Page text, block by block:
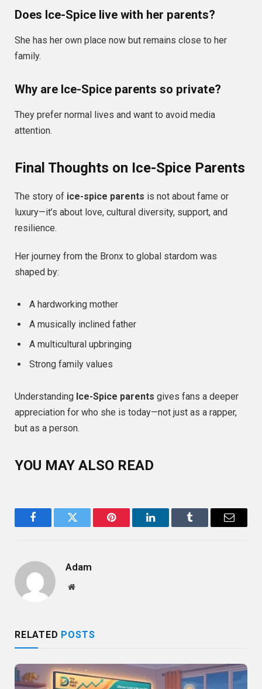
Does Ice-Spice live with her parents?
She has her own place now but remains close to her
family.
Why are Ice-Spice parents so private?
They prefer normal lives and want to avoid media
attention.
Final Thoughts on Ice-Spice Parents
The story of ice-spice parents is not about fame or
luxury—it’s about love, cultural diversity, support, and
resilience.
Her journey from the Bronx to global stardom was
shaped by:
A hardworking mother
A musically inclined father
A multicultural upbringing
Strong family values
Understanding Ice-Spice parents gives fans a deeper
appreciation for who she is today—not just as a rapper,
but as a person.
YOU MAY ALSO READ
FacebookTwitter Pinterest LinkedInTumblr Email
Adam
Website
RELATED POSTS